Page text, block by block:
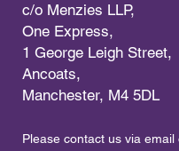
c/o Menzies LLP,
One Express,
1 George Leigh Street,
Ancoats,
Manchester, M4 5DL
Please contact us via